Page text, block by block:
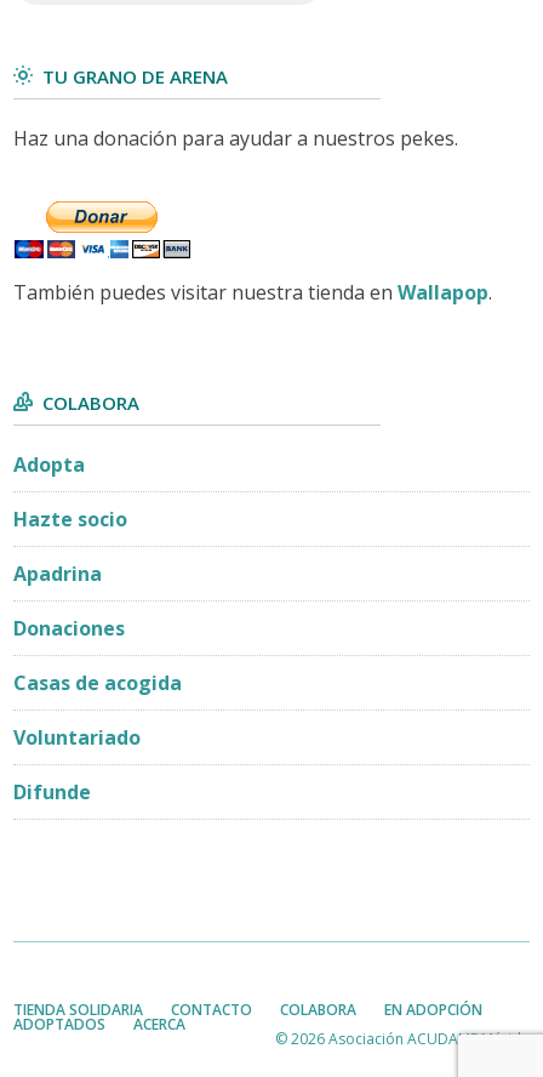
TU GRANO DE ARENA
Haz una donación para ayudar a nuestros pekes.
También puedes visitar nuestra tienda enWallapop.
COLABORA
Adopta
Hazte socio
Apadrina
Donaciones
Casas de acogida
Voluntariado
Difunde
TIENDA SOLIDARIA CONTACTO COLABORA EN ADOPCIÓN
ADOPTADOS ACERCA
© 2026 Asociación ACUDAME Mérida